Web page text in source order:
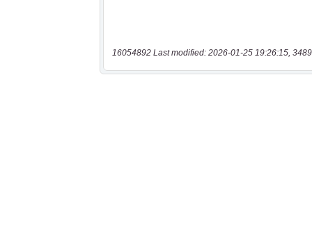
16054892 Last modified: 2026-01-25 19:26:15,